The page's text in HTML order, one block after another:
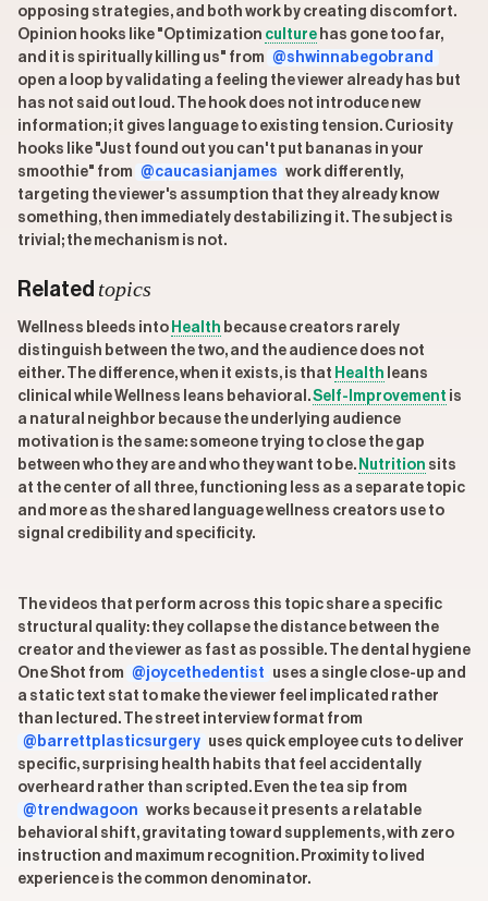
opposing strategies, and both work by creating discomfort.
Opinion hooks like "Optimization culture has gone too far,
and it is spiritually killing us" from @shwinnabegobrand
open a loop by validating a feeling the viewer already has but
has not said out loud. The hook does not introduce new
information; it gives language to existing tension. Curiosity
hooks like "Just found out you can't put bananas in your
smoothie" from @caucasianjames work differently,
targeting the viewer's assumption that they already know
something, then immediately destabilizing it. The subject is
trivial; the mechanism is not.
Related topics
Wellness bleeds into Health because creators rarely
distinguish between the two, and the audience does not
either. The difference, when it exists, is that Health leans
clinical while Wellness leans behavioral.Self-Improvement is
a natural neighbor because the underlying audience
motivation is the same: someone trying to close the gap
between who they are and who they want to be. Nutrition sits
at the center of all three, functioning less as a separate topic
and more as the shared language wellness creators use to
signal credibility and specificity.
The videos that perform across this topic share a specific
structural quality: they collapse the distance between the
creator and the viewer as fast as possible. The dental hygiene
One Shot from @joycethedentist
uses a single close-up and
a static text stat to make the viewer feel implicated rather
than lectured. The street interview format from
@barrettplasticsurgery uses quick employee cuts to deliver
specific, surprising health habits that feel accidentally
overheard rather than scripted. Even the tea sip from
@trendwagoon works because it presents a relatable
behavioral shift, gravitating toward supplements, with zero
instruction and maximum recognition. Proximity to lived
experience is the common denominator.